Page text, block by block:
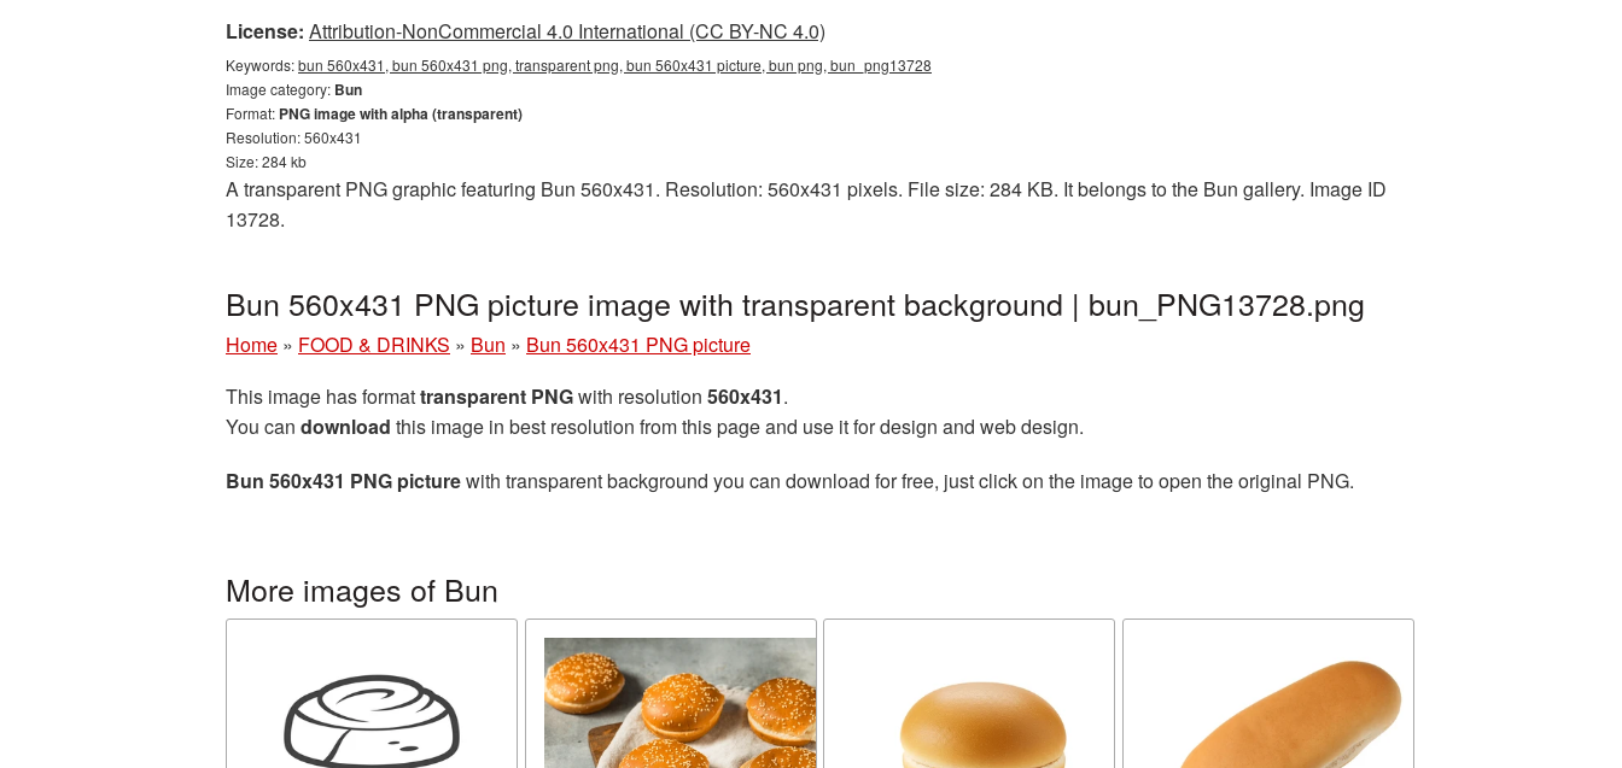
License: Attribution-NonCommercial 4.0 International (CC BY-NC 4.0)
Keywords:bun 560x431, bun 560x431 png, transparent png, bun 560x431 picture, bun png, bun_png13728
Image category: Bun
Format: PNG image with alpha (transparent)
Resolution: 560x431
Size: 284 kb
A transparent PNG graphic featuring Bun 560x431. Resolution: 560x431 pixels. File size: 284 KB. It belongs to the Bun gallery. Image ID
13728.
Bun 560x431 PNG picture image with transparent background | bun_PNG13728.png
Home » FOOD & DRINKS » Bun » Bun 560x431 PNG picture
This image has formattransparent PNGwith resolution 560x431.
You can download this image in best resolution from this page and use it for design and web design.
Bun 560x431 PNG picturewith transparent background you can download for free, just click on the image to open the original PNG.
More images of Bun